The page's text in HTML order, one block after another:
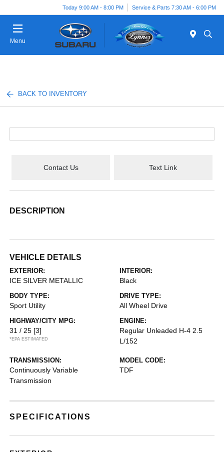
Today 9:00 AM - 8:00 PM Service & Parts 7:30 AM - 6:00 PM
Menu
BACK TO INVENTORY
Contact Us Text Link
DESCRIPTION
VEHICLE DETAILS
EXTERIOR:
ICE SILVER METALLIC
INTERIOR:
Black
BODY TYPE:
Sport Utility
DRIVE TYPE:
All Wheel Drive
HIGHWAY/CITY MPG:
31 / 25 [3]
*EPA ESTIMATED
ENGINE:
Regular Unleaded H-4 2.5
L/152
TRANSMISSION:
Continuously Variable
Transmission
MODEL CODE:
TDF
SPECIFICATIONS